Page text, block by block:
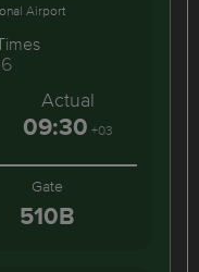
Airport
Actual
09:30 +03
Gate
510B